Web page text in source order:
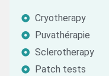
Cryotherapy
Puvathérapie
Sclerotherapy
Patch tests